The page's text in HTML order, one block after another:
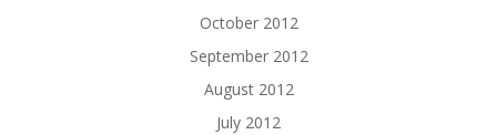
October 2012
September 2012
August 2012
July 2012